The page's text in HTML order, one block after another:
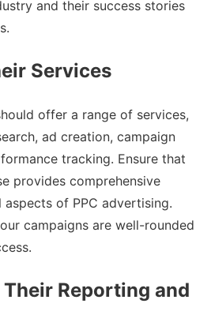
and their success stories
Services
offer a range of services,
ad creation, campaign
tracking. Ensure that
provides comprehensive
of PPC advertising.
campaigns are well-rounded
Reporting and